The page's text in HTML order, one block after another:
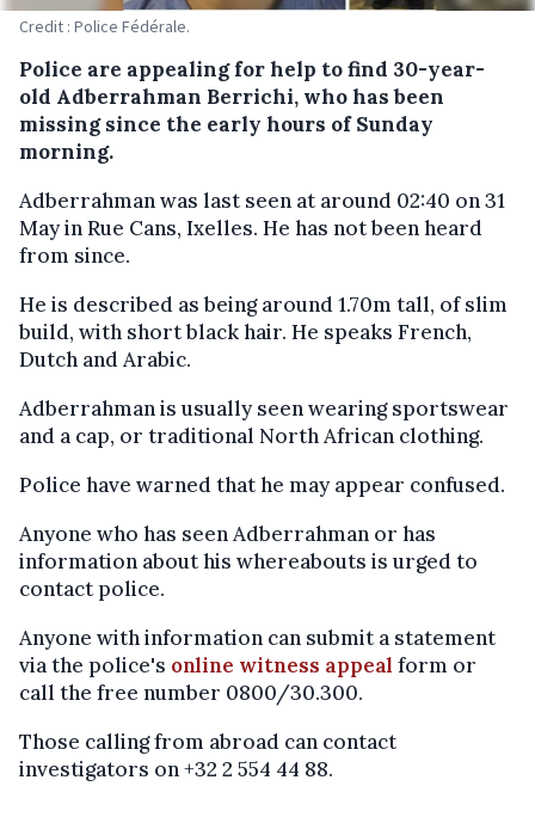
Credit : Police Fédérale.
Police are appealing for help to find 30-year-
old Adberrahman Berrichi, who has been
missing since the early hours of Sunday
morning.
Adberrahman was last seen at around 02:40 on 31
May in Rue Cans, Ixelles. He has not been heard
from since.
He is described as being around 1.70m tall, of slim
build, with short black hair. He speaks French,
Dutch and Arabic.
Adberrahman is usually seen wearing sportswear
and a cap, or traditional North African clothing.
Police have warned that he may appear confused.
Anyone who has seen Adberrahman or has
information about his whereabouts is urged to
contact police.
Anyone with information can submit a statement
via the police's online witness appeal form or
call the free number 0800/30.300.
Those calling from abroad can contact
investigators on +32 2 554 44 88.